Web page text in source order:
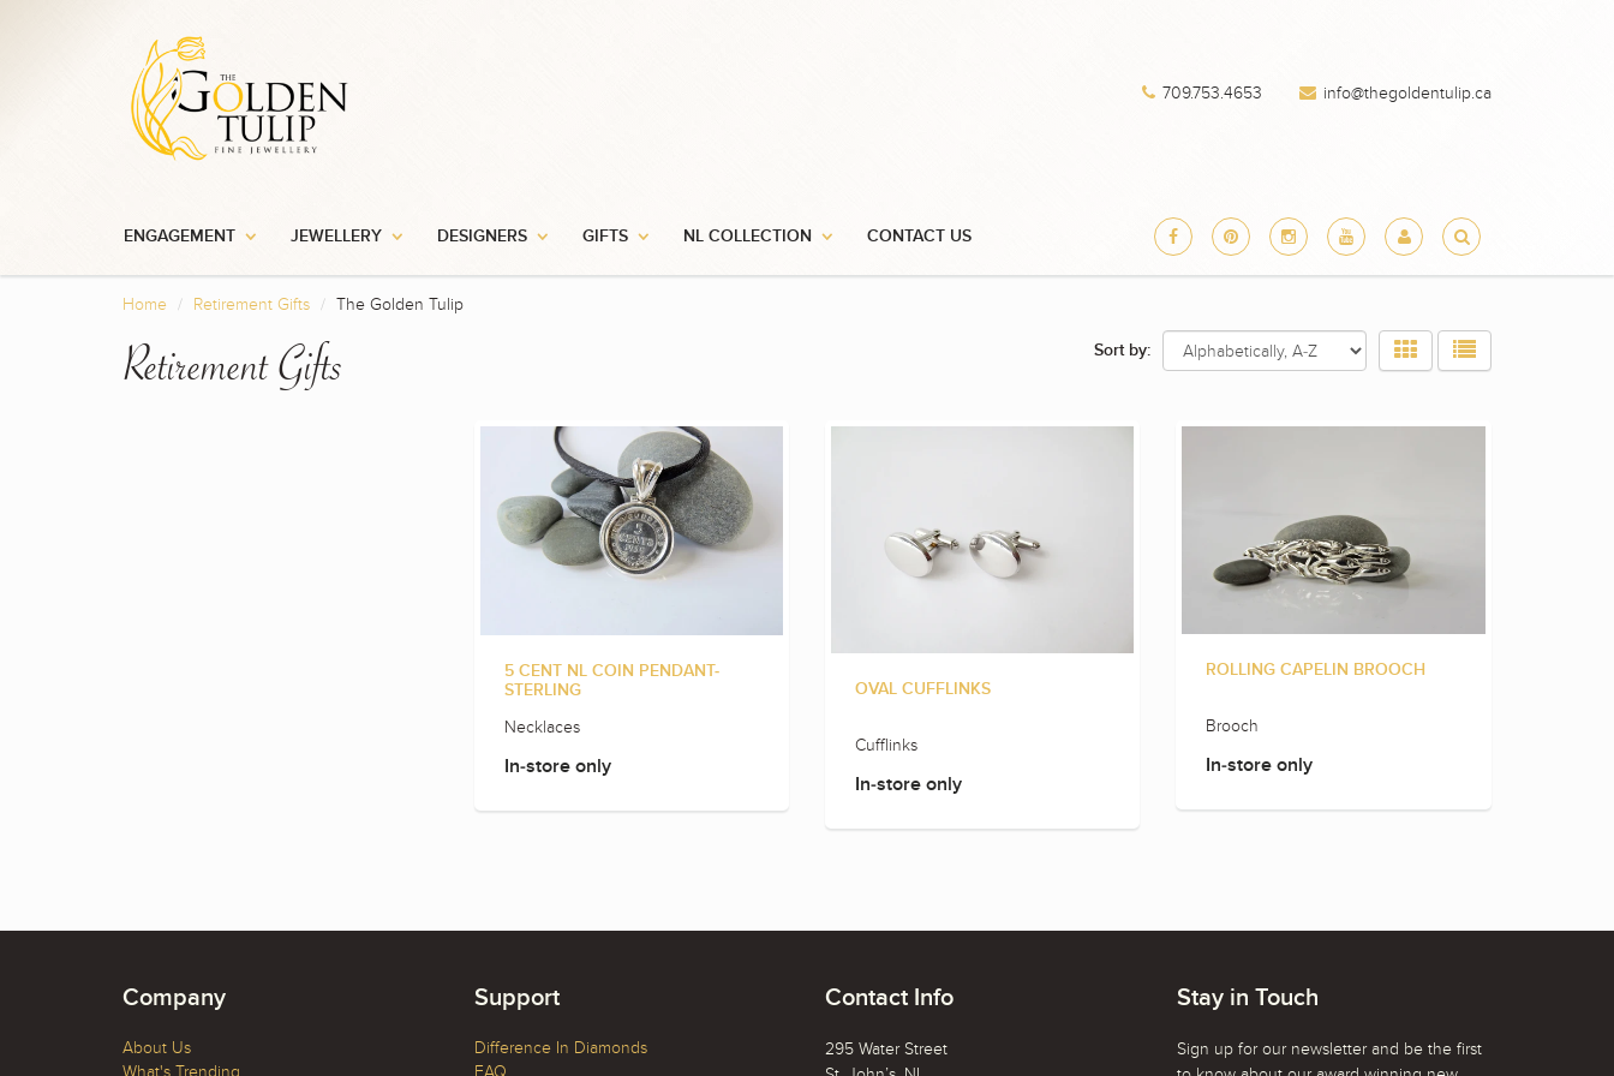
709.753.4653 info@thegoldentulip.ca
ENGAGEMENT JEWELLERY DESIGNERS GIFTS NL COLLECTION CONTACT US
Home Retirement Gifts The Golden Tulip
Retirement Gifts Sort by:
5 CENT NL COIN PENDANT-
STERLING
Necklaces
In-store only
OVAL CUFFLINKS
Cufflinks
In-store only
ROLLING CAPELIN BROOCH
Brooch
In-store only
Company
About Us
What's Trending
Support
Difference In Diamonds
FAQ
Contact Info
295 Water Street
Stay in Touch
Sign up for our newsletter and be the first